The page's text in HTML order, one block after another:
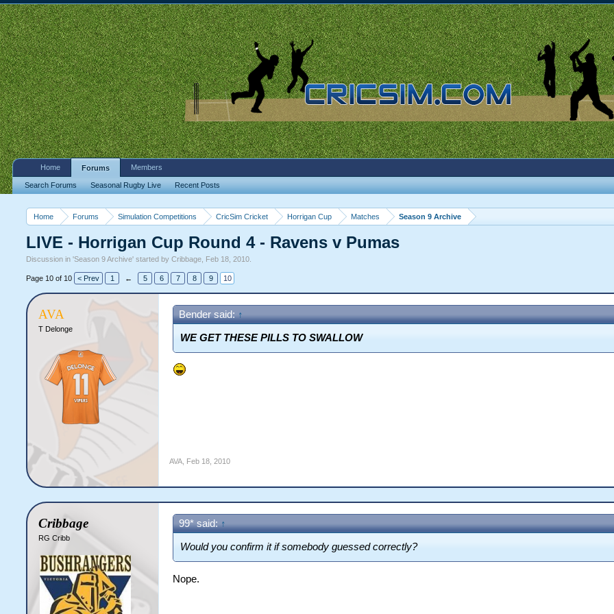
Home Forums Simulation Competitions CricSim Cricket Horrigan Cup Matches Season 9 Archive
LIVE - Horrigan Cup Round 4 - Ravens v Pumas
Discussion in 'Season 9 Archive' started byCribbage Feb 18, 2010
Page 10 of 10 < Prev 1 ← 5 6 7 8 9 10
AVA
T Delonge
Bender said: ↑
WE GET THESE PILLS TO SWALLOW
AVA Feb 18, 2010
Cribbage
RG Cribb
99* said: ↑
Would you confirm it if somebody guessed correctly?
Nope.
Home Forums
Search Forums Seasonal Rugby Live Recent Posts
Members